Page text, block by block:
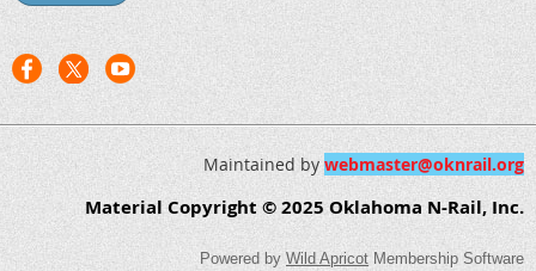
Maintained by webmaster@oknrail.org
Material Copyright © 2025 Oklahoma N-Rail, Inc.
Powered by Wild Apricot Membership Software